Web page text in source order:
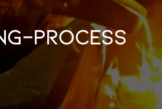
process